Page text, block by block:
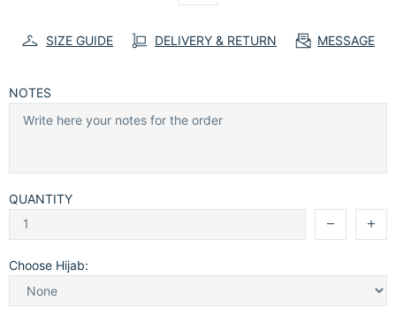
SIZE GUIDE DELIVERY & RETURN MESSAGE
NOTES
QUANTITY
Choose Hijab: